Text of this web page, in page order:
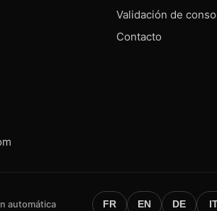
Validación de
Contacto
automática FR EN DE